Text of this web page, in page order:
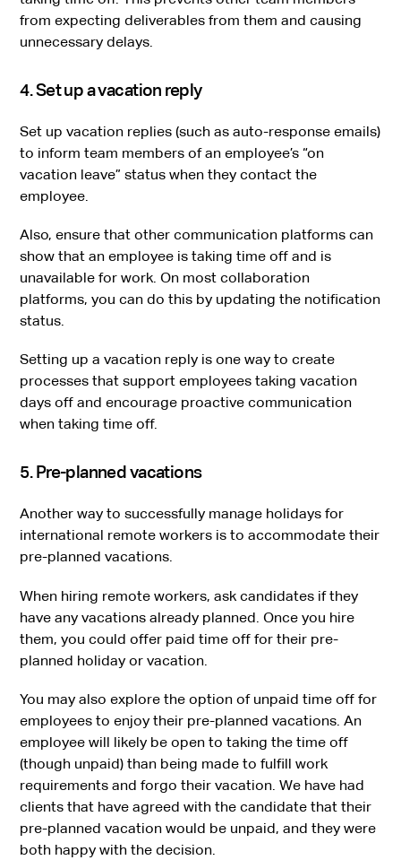
from expecting deliverables from them and causing
unnecessary delays.
4. Set up a vacation reply
Set up vacation replies (such as auto-response emails)
to inform team members of an employee’s “on
vacation leave” status when they contact the
employee.
Also, ensure that other communication platforms can
show that an employee is taking time off and is
unavailable for work. On most collaboration
platforms, you can do this by updating the notification
status.
Setting up a vacation reply is one way to create
processes that support employees taking vacation
days off and encourage proactive communication
when taking time off.
5. Pre-planned vacations
Another way to successfully manage holidays for
international remote workers is to accommodate their
pre-planned vacations.
When hiring remote workers, ask candidates if they
have any vacations already planned. Once you hire
them, you could offer paid time off for their pre-
planned holiday or vacation.
You may also explore the option of unpaid time off for
employees to enjoy their pre-planned vacations. An
employee will likely be open to taking the time off
(though unpaid) than being made to fulfill work
requirements and forgo their vacation. We have had
clients that have agreed with the candidate that their
pre-planned vacation would be unpaid, and they were
both happy with the decision.